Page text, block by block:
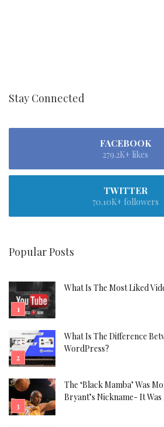
Stay Connected
FACEBOOK
279.2K+ likes
TWITTER
70.10K+ followers
Popular Posts
What Is The Most Liked
What Is The Difference
WordPress?
The ‘Black Mamba’ Was
Bryant’s Nickname- It